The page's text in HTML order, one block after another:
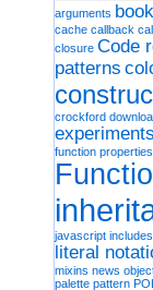
arguments book
cache callback
closure Code
patterns
crockford
experiments
function properties
javascript includes
literal
mixins news
palette pattern